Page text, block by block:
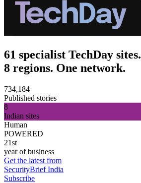
61 specialist TechDay sites.
8 regions. One network.
734,184
Published stories
8
Indian sites
Human
POWERED
21st
year of business
Get the latest from
SecurityBrief India
Subscribe